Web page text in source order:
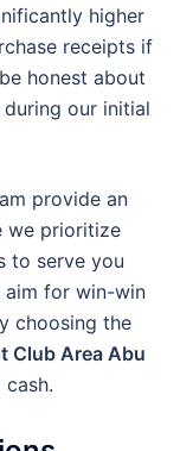
higher
receipts if
honest about
our initial
provide an
we prioritize
to serve you
aim for win-win
choosing the
Club Area Abu